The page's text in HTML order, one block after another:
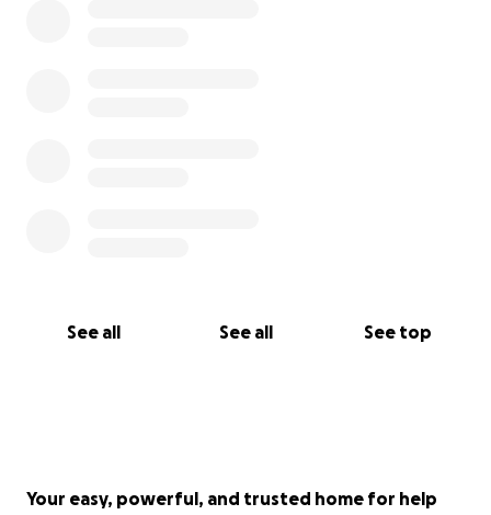
See all See all See top
Your easy, powerful, and trusted home for help